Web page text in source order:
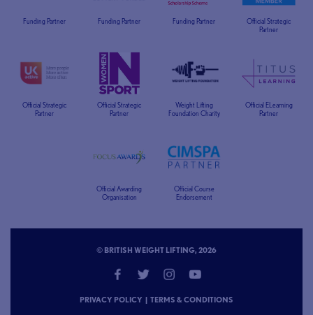
Funding Partner Funding Partner Funding Partner
Official Strategic
Partner
Official Strategic
Partner
Official Strategic
Partner
Weight Lifting
Foundation Charity
Official ELearning
Partner
Official Awarding
Organisation
Official Course
Endorsement
© BRITISH WEIGHT LIFTING, 2026
PRIVACY POLICY | TERMS & CONDITIONS